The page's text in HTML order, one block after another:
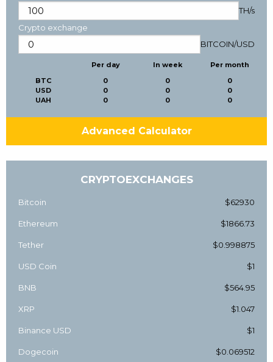
TH/s
Crypto exchange
BITCOIN/USD
BTC
USD
UAH
Per day
0
0
0
In week
0
0
0
Per month
0
0
0
Advanced Calculator
CRYPTOEXCHANGES
Bitcoin $62930
Ethereum $1866.73
Tether $0.998875
USD Coin $1
BNB $564.95
XRP $1.047
Binance USD $1
Dogecoin $0.069512